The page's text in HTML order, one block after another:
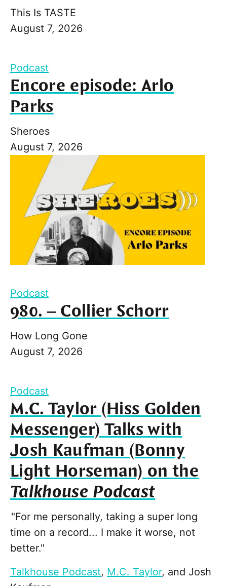
This Is TASTE
August 7, 2026
Podcast
Encore episode: Arlo
Parks
Sheroes
August 7, 2026
Podcast
980. – Collier Schorr
How Long Gone
August 7, 2026
Podcast
M.C. Taylor (Hiss Golden
Messenger) Talks with
Josh Kaufman (Bonny
Light Horseman) on the
Talkhouse Podcast
"For me personally, taking a super long
time on a record... I make it worse, not
better."
Talkhouse Podcast, M.C. Taylor, and Josh